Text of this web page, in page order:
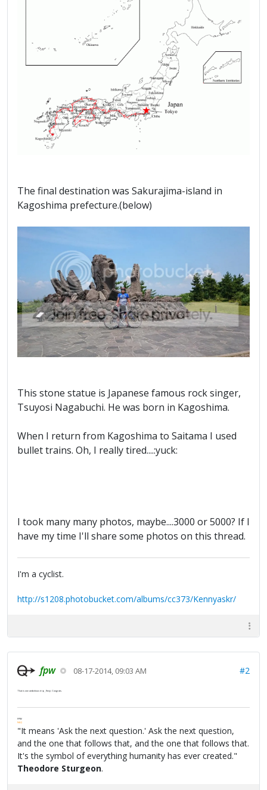
The final destination was Sakurajima-island in
Kagoshima prefecture.(below)
This stone statue is Japanese famous rock singer,
Tsuyosi Nagabuchi. He was born in Kagoshima.
When I return from Kagoshima to Saitama I used
bullet trains. Oh, I really tired....:yuck:
I took many many photos, maybe....3000 or 5000? If I
have my time I'll share some photos on this thread.
I'm a cyclist.
http://s1208.photobucket.com/albums/cc373/Kennyaskr/
fpw 08-17-2014, 09:03 AM #2
That is one ambitious trip, Kenji. Congrats.
FPW
FAQ
"It means 'Ask the next question.' Ask the next question,
and the one that follows that, and the one that follows that.
It's the symbol of everything humanity has ever created."
Theodore Sturgeon.